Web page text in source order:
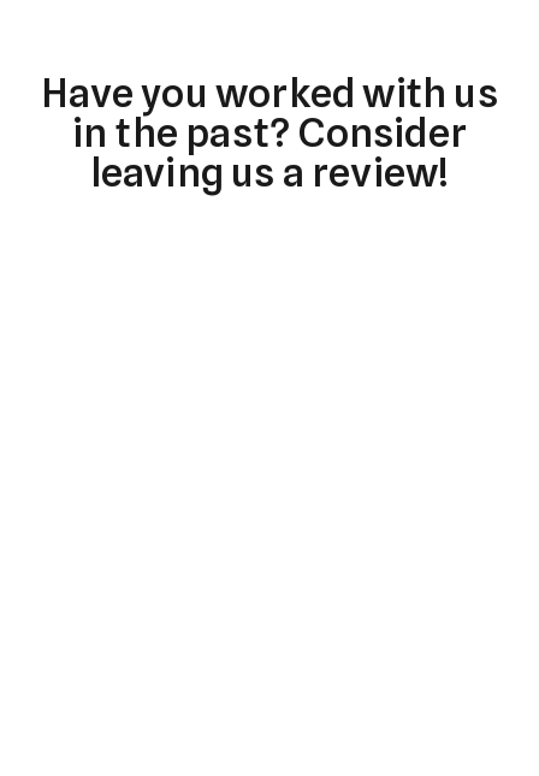
Have you worked with us
in the past? Consider
leaving us a review!